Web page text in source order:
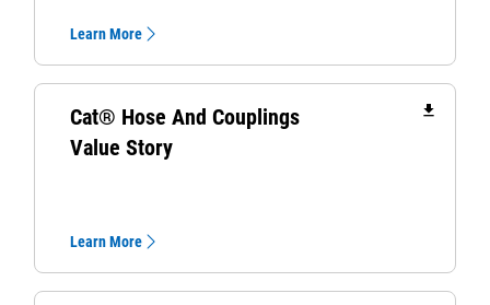
Learn More
Cat® Hose And Couplings
Value Story
file_download
Learn More